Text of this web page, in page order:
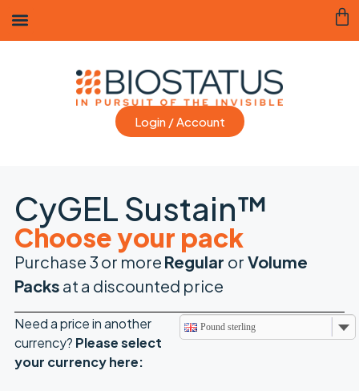
Login / Account
CyGEL Sustain™
Choose your pack
Purchase 3 or more Regular or Volume
Packs at a discounted price
Need a price in another
currency? Pleaseselect
your currency here:
Pound sterling